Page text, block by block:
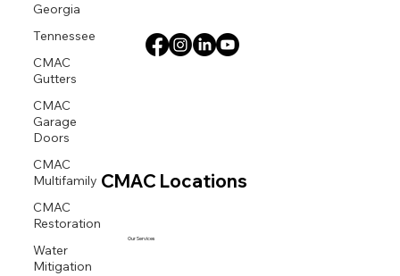
Georgia
Tennessee
CMAC
Gutters
CMAC
Garage
Doors
CMAC
Multifamily
CMAC
Restoration
Water
Mitigation
CMAC Locations